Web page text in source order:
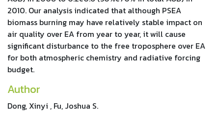
2010. Our analysis indicated that although PSEA
biomass burning may have relatively stable impact on
air quality over EA from year to year, it will cause
significant disturbance to the free troposphere over EA
for both atmospheric chemistry and radiative forcing
budget.
Author
Dong, Xinyi , Fu, Joshua S.